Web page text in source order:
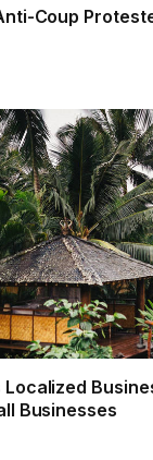
Coup
Businesses